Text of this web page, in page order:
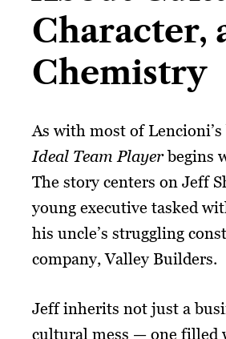
Character,
Chemistry
As with most of Lencioni’s
Ideal Team Playerbegins
The story centers on Jeff
young executive tasked
his uncle’s struggling
company, Valley Builders.
Jeff inherits not just a
cultural mess — one filled